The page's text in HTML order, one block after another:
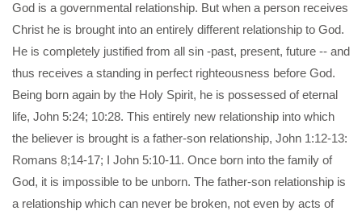
God is a governmental relationship. But when a person receives
Christ he is brought into an entirely different relationship to God.
He is completely justified from all sin -past, present, future -- and
thus receives a standing in perfect righteousness before God.
Being born again by the Holy Spirit, he is possessed of eternal
life, John 5:24; 10:28. This entirely new relationship into which
the believer is brought is a father-son relationship, John 1:12-13:
Romans 8;14-17; I John 5:10-11. Once born into the family of
God, it is impossible to be unborn. The father-son relationship is
a relationship which can never be broken, not even by acts of